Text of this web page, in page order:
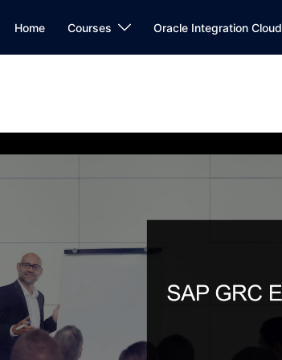
Home Courses Oracle Integration Cloud